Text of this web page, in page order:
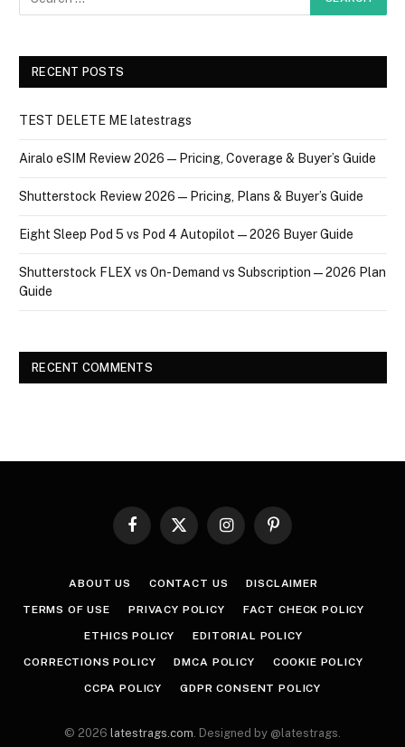
RECENT POSTS
TEST DELETE ME latestrags
Airalo eSIM Review 2026 — Pricing, Coverage & Buyer’s Guide
Shutterstock Review 2026 — Pricing, Plans & Buyer’s Guide
Eight Sleep Pod 5 vs Pod 4 Autopilot — 2026 Buyer Guide
Shutterstock FLEX vs On-Demand vs Subscription — 2026 Plan
Guide
RECENT COMMENTS
Facebook
X
InstagramPinterest
ABOUT US CONTACT US DISCLAIMER
TERMS OF USE PRIVACY POLICY FACT CHECK POLICY
ETHICS POLICY EDITORIAL POLICY
CORRECTIONS POLICY DMCA POLICY COOKIE POLICY
CCPA POLICY GDPR CONSENT POLICY
© 2026 latestrags.com. Designed by @latestrags.